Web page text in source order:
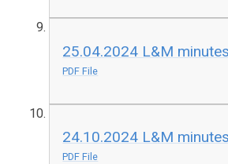
25.04.2024 L&M minutes
PDF File
24.10.2024 L&M minutes
PDF File